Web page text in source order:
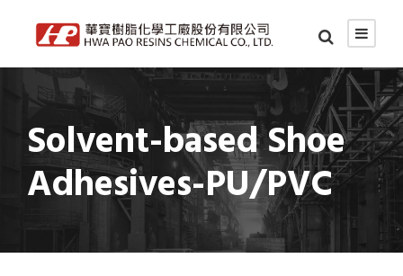
Solvent-based Shoe
Adhesives-PU/PVC